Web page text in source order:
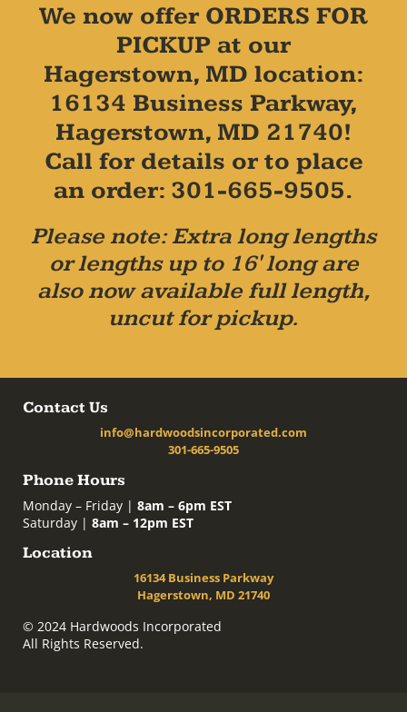
We now offer ORDERS FOR
PICKUP at our
Hagerstown, MD location:
16134 Business Parkway,
Hagerstown, MD 21740!
Call for details or to place
an order: 301-665-9505.
Please note: Extra long lengths
or lengths up to 16' long are
also now available full length,
uncut for pickup.
Contact Us
info@hardwoodsincorporated.com
301-665-9505
Phone Hours
Monday – Friday | 8am – 6pm EST
Saturday | 8am – 12pm EST
Location
16134 Business Parkway
Hagerstown, MD 21740
© 2024 Hardwoods Incorporated
All Rights Reserved.